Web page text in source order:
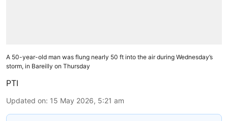
A 50-year-old man was flung nearly 50 ft into the air during Wednesday’s
storm, in Bareilly on Thursday
PTI
Updated on: 15 May 2026, 5:21 am